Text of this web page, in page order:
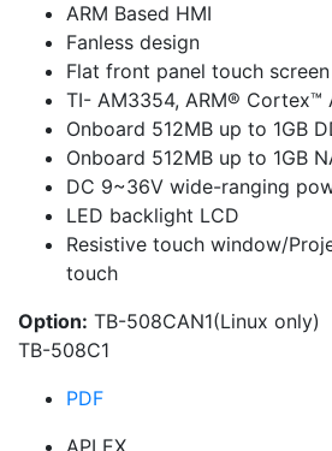
ARM Based HMI
Fanless design
Flat front panel touch screen
TI- AM3354, ARM® Cortex™
Onboard 512MB up to 1GB
Onboard 512MB up to 1GB
DC 9~36V wide-ranging
LED backlight LCD
Resistive touch window/
touch
Option: TB-508CAN1(Linux only)
TB-508C1
PDF
APLEX